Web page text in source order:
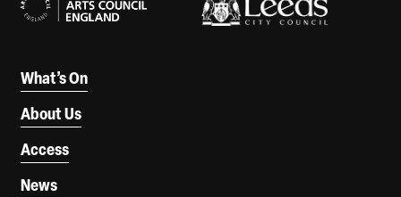
What’s On
About Us
Access
News